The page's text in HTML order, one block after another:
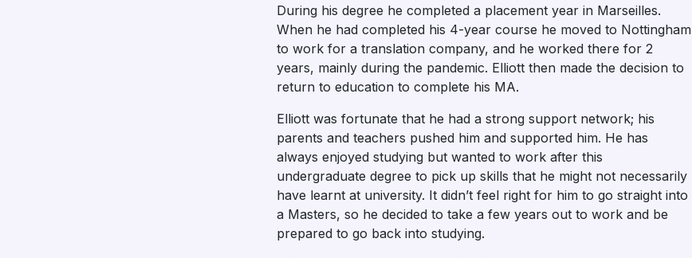
During his degree he completed a placement year in Marseilles.
When he had completed his 4-year course he moved to Nottingham
to work for a translation company, and he worked there for 2
years, mainly during the pandemic. Elliott then made the decision to
return to education to complete his MA.
Elliott was fortunate that he had a strong support network; his
parents and teachers pushed him and supported him. He has
always enjoyed studying but wanted to work after this
undergraduate degree to pick up skills that he might not necessarily
have learnt at university. It didn’t feel right for him to go straight into
a Masters, so he decided to take a few years out to work and be
prepared to go back into studying.